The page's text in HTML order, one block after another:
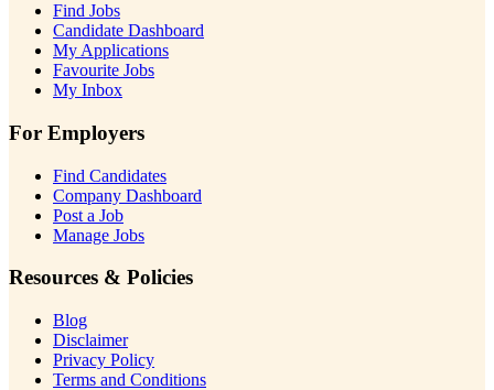
Find Jobs
Candidate Dashboard
My Applications
Favourite Jobs
My Inbox
For Employers
Find Candidates
Company Dashboard
Post a Job
Manage Jobs
Resources & Policies
Blog
Disclaimer
Privacy Policy
Terms and Conditions